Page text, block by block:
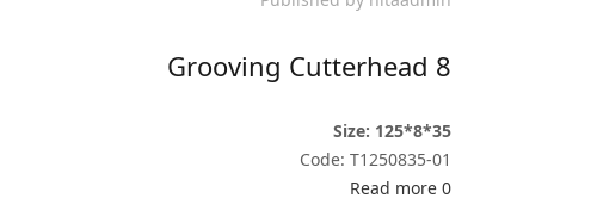
Grooving Cutterhead 8
Size: 125*8*35
Code: T1250835-01
0
Read more